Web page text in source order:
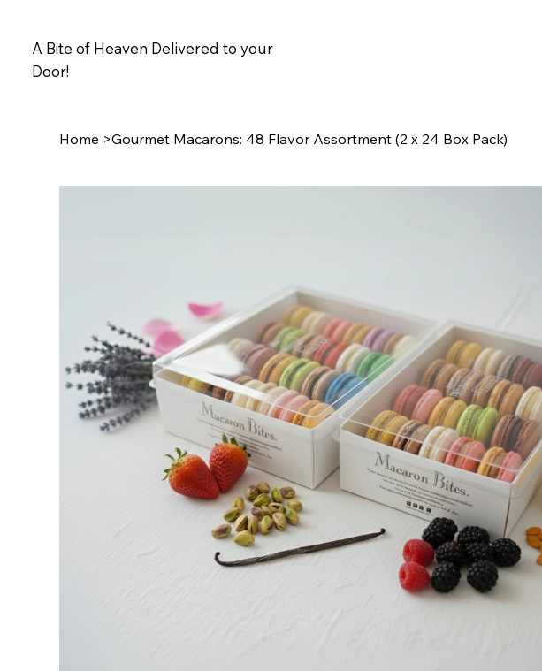
A Bite of Heaven Delivered to your
Door!
Home >Gourmet Macarons: 48 Flavor Assortment (2 x 24 Box Pack)